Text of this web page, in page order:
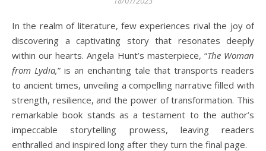
In the realm of literature, few experiences rival the joy of
discovering a captivating story that resonates deeply
within our hearts. Angela Hunt’s masterpiece, “The Woman
from Lydia,” is an enchanting tale that transports readers
to ancient times, unveiling a compelling narrative filled with
strength, resilience, and the power of transformation. This
remarkable book stands as a testament to the author’s
impeccable storytelling prowess, leaving readers
enthralled and inspired long after they turn the final page.